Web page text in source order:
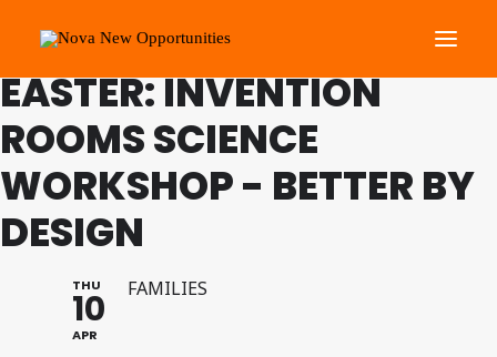
About Us
Roots Community Support
Get Involved
What’s On
FAMILY PROGRAMME
EASTER: INVENTION
ROOMS SCIENCE
WORKSHOP - BETTER BY
DESIGN
THU
10
APR
FAMILIES